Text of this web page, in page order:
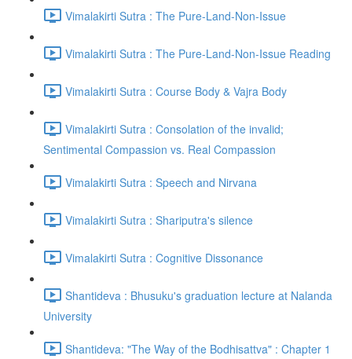
Vimalakirti Sutra : The Pure-Land-Non-Issue
Vimalakirti Sutra : The Pure-Land-Non-Issue Reading
Vimalakirti Sutra : Course Body & Vajra Body
Vimalakirti Sutra : Consolation of the invalid;
Sentimental Compassion vs. Real Compassion
Vimalakirti Sutra : Speech and Nirvana
Vimalakirti Sutra : Shariputra's silence
Vimalakirti Sutra : Cognitive Dissonance
Shantideva : Bhusuku's graduation lecture at Nalanda
University
Shantideva: "The Way of the Bodhisattva" : Chapter 1